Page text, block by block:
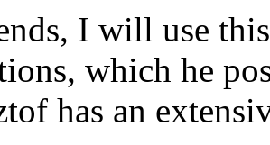
I will use
which he
has an